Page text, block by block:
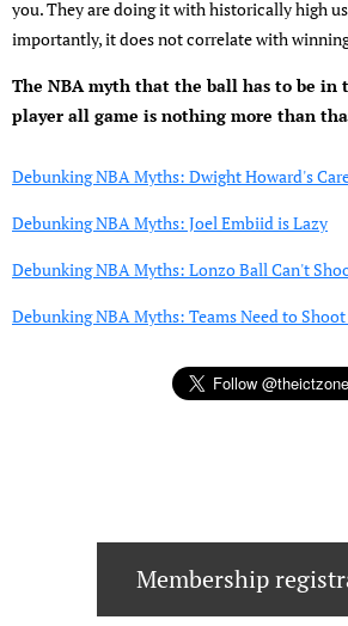
you. They are doing it with historically high
importantly, it does not correlate with
The NBA myth that the ball has to be in
player all game is nothing more than
Debunking NBA Myths: Dwight Howard's
Debunking NBA Myths: Joel Embiid is Lazy
Debunking NBA Myths: Lonzo Ball Can't
Debunking NBA Myths: Teams Need to
Membership